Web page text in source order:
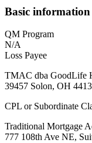
Basic information
QM Program
N/A
Loss Payee
TMAC dba GoodLife
39457 Solon, OH
CPL or Subordinate
Traditional Mortgage
777 108th Ave NE,